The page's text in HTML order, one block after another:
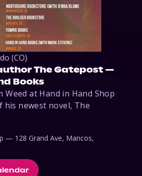
(CO)
The Gatepost —
Books
Weed at Hand in Hand Shop
newest novel, The
— 128 Grand Ave, Mancos,